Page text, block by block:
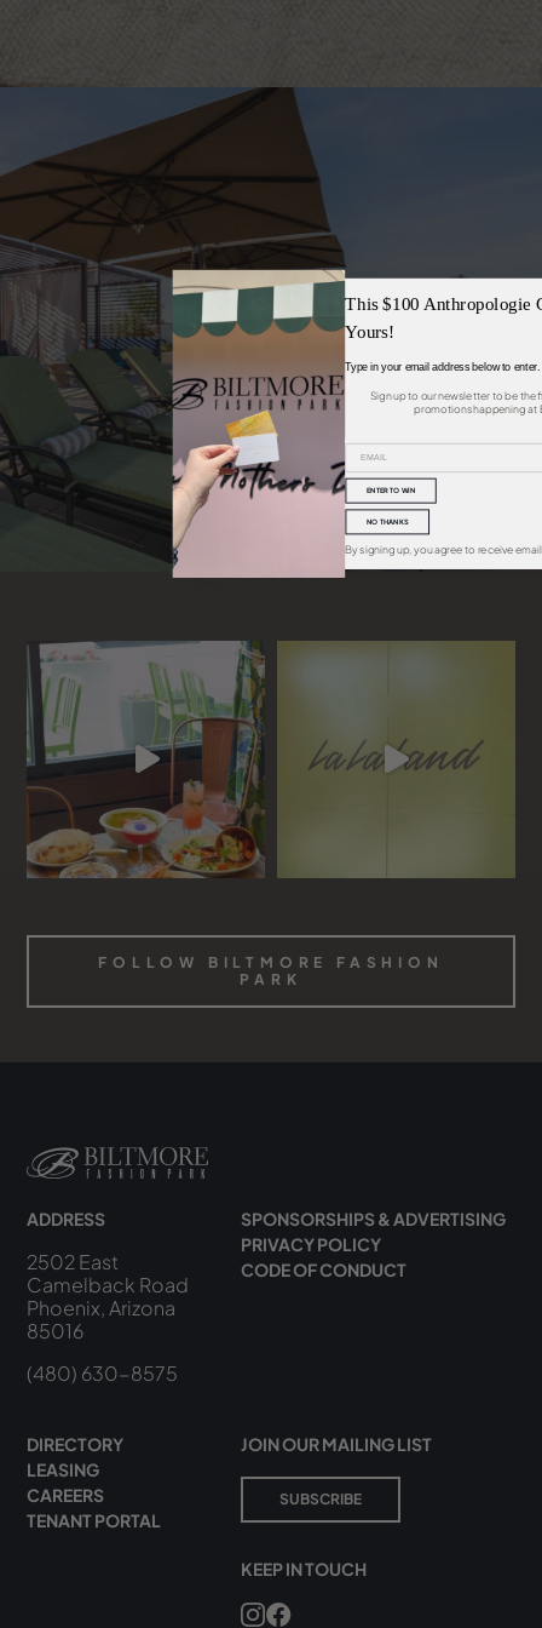
SEE
FOLLOW BILTMORE FASHION
PARK
ADDRESS
2502 East
Camelback Road
Phoenix, Arizona
85016
(480) 630-8575
DIRECTORY
LEASING
CAREERS
TENANT PORTAL
SPONSORSHIPS & ADVERTISING
PRIVACY POLICY
CODE OF CONDUCT
JOIN OUR MAILING LIST
SUBSCRIBE
KEEP IN TOUCH
This $100 Anthropologie
Yours!
Type in your email address below to enter.
Sign up to our newsletter to be the
promotions happening at
ENTER TO WIN
NO THANKS
By signing up, you agree to receive